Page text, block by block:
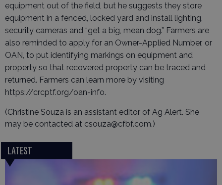
equipment out of the field, but he suggests they store
equipment in a fenced, locked yard and install lighting,
security cameras and “get a big, mean dog.” Farmers are
also reminded to apply for an Owner-Applied Number, or
OAN, to put identifying markings on equipment and
property so that recovered property can be traced and
returned. Farmers can learn more by visiting
https://crcptf.org/oan-info.
(Christine Souza is an assistant editor of Ag Alert. She
may be contacted at csouza@cfbf.com.)
LATEST